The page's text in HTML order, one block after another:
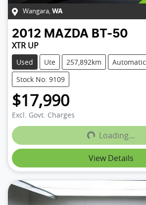
Wangara, WA
2012 MAZDA BT-50
XTR UP
Used Ute 257,892km
Automatic
Stock No: 9109
$17,990
Excl. Govt. ChargesLoading...Loading...
View Details